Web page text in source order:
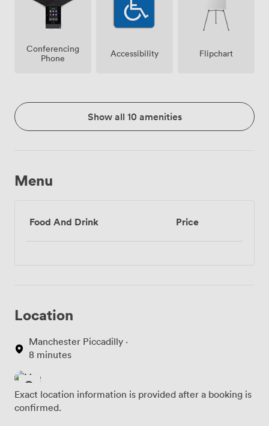
Conferencing
Phone
Accessibility Flipchart
Show all 10 amenities
Menu
Food And Drink Price
Location
Manchester Piccadilly ·
8 minutes
Exact location information is provided after a booking is
confirmed.